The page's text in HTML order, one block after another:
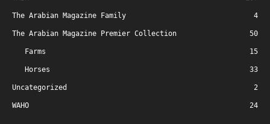
The Arabian Magazine Family 4
The Arabian Magazine Premier Collection 50
Farms 15
Horses 33
Uncategorized 2
WAHO 24